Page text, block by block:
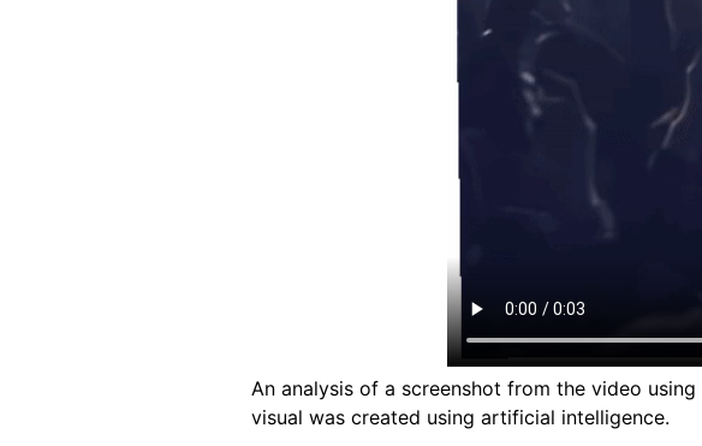
An analysis of a screenshot from the video using
visual was created using artificial intelligence.